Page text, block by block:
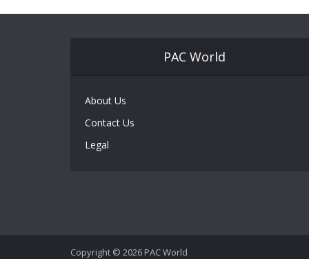
PAC World
About Us
Contact Us
Legal
Copyright © 2026 PAC World